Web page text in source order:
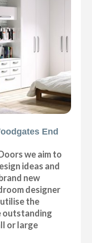
End
we aim to
ideas and
new
designer
the
outstanding
or large